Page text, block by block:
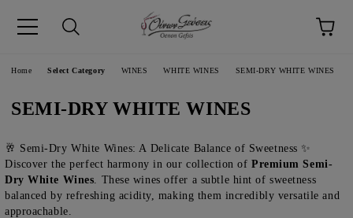
Language
Home Select Category WINES WHITE WINES SEMI-DRY WHITE WINES
SEMI-DRY WHITE WINES
🥂 Semi-Dry White Wines: A Delicate Balance of Sweetness ✨
Discover the perfect harmony in our collection of Premium Semi-
Dry White Wines. These wines offer a subtle hint of sweetness
balanced by refreshing acidity, making them incredibly versatile and
approachable.